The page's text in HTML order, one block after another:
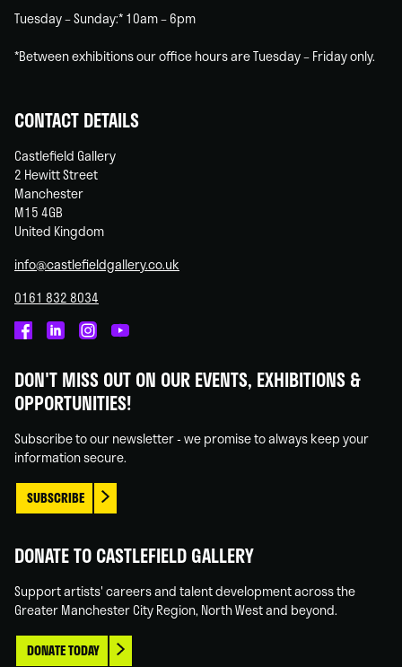
Tuesday – Sunday:* 10am – 6pm
*Between exhibitions our office hours are Tuesday – Friday only.
CONTACT DETAILS
Castlefield Gallery
2 Hewitt Street
Manchester
M15 4GB
United Kingdom
info@castlefieldgallery.co.uk
0161 832 8034
on
Facebook
on
Linked
on
Instagram
on
You
DON'T MISS OUT ON OUR EVENTS, EXHIBITIONS &
OPPORTUNITIES!
Subscribe to our newsletter - we promise to always keep your
information secure.
SUBSCRIBE
DONATE TO CASTLEFIELD GALLERY
Support artists' careers and talent development across the
Greater Manchester City Region, North West and beyond.
DONATE TODAY